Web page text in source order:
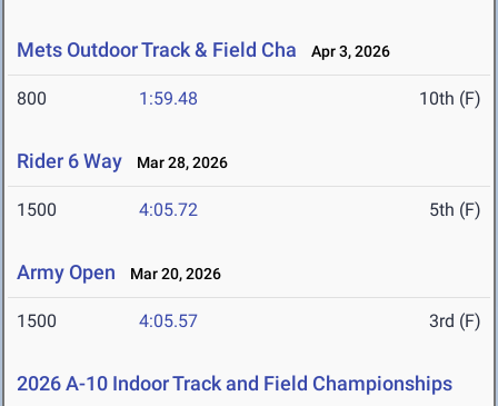
Mets Outdoor Track & Field Cha Apr 3, 2026
800 1:59.48 10th (F)
Rider 6 Way Mar 28, 2026
1500 4:05.72 5th (F)
Army Open Mar 20, 2026
1500 4:05.57 3rd (F)
2026 A-10 Indoor Track and Field Championships